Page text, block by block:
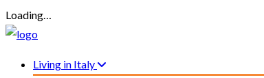
Loading…
Living in Italy